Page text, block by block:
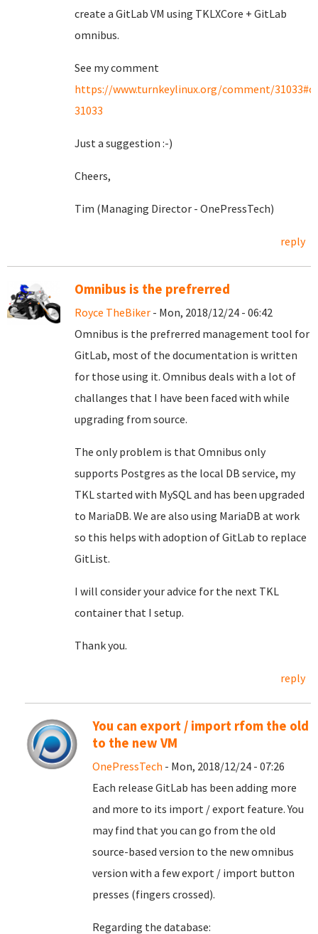
create a GitLab VM using TKLXCore + GitLab
omnibus.
See my comment
https://www.turnkeylinux.org/comment/
31033
Just a suggestion :-)
Cheers,
Tim (Managing Director - OnePressTech)
reply
Omnibus is the prefrerred
Royce TheBiker - Mon, 2018/12/24 - 06:42
Omnibus is the prefrerred management tool for
GitLab, most of the documentation is written
for those using it. Omnibus deals with a lot of
challanges that I have been faced with while
upgrading from source.
The only problem is that Omnibus only
supports Postgres as the local DB service, my
TKL started with MySQL and has been upgraded
to MariaDB. We are also using MariaDB at work
so this helps with adoption of GitLab to replace
GitList.
I will consider your advice for the next TKL
container that I setup.
Thank you.
reply
You can export / import rfom the old
to the new VM
OnePressTech - Mon, 2018/12/24 - 07:26
Each release GitLab has been adding more
and more to its import / export feature. You
may find that you can go from the old
source-based version to the new omnibus
version with a few export / import button
presses (fingers crossed).
Regarding the database: